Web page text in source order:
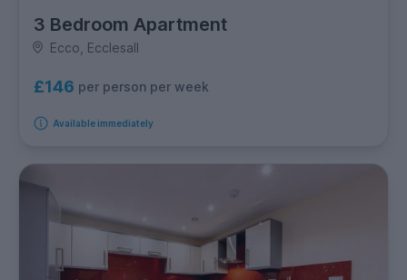
3 Bedroom Apartment
Ecco, Ecclesall
£146 per person per week
Available immediately